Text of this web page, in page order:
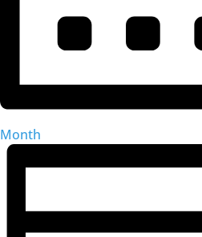
Month